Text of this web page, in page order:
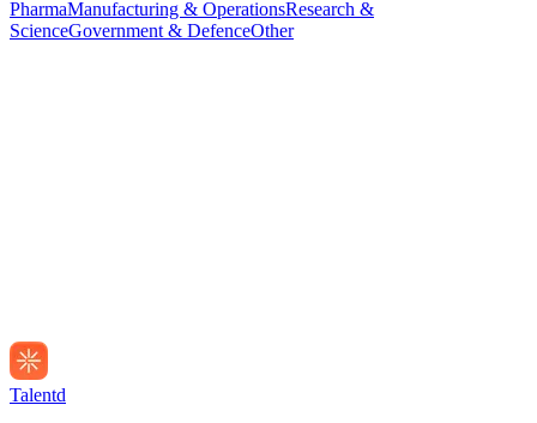
PharmaManufacturing & OperationsResearch &
ScienceGovernment & DefenceOther
Talentd